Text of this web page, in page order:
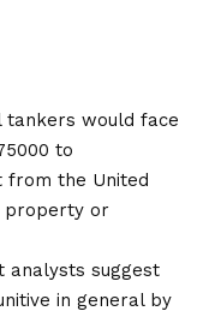
tankers would face
to
from the United
property or
analysts suggest
in general by